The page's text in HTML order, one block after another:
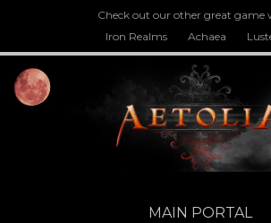
Check out our other great game
Iron Realms
Achaea
MAIN PORTAL